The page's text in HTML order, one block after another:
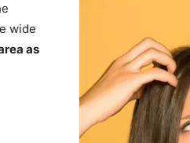
wide
as